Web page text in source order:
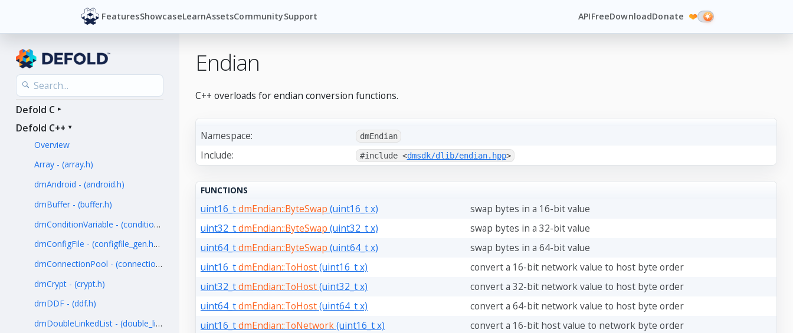
FeaturesShowcaseLearnAssetsCommunitySupport APIFreeDownloadDonate ❤️
Defold C
Defold C++
Overview
Array - (array.h)
dmAndroid - (android.h)
dmBuffer - (buffer.h)
dmConditionVariable - (condition_variable.h)
dmConfigFile - (configfile_gen.hpp)
dmConnectionPool - (connection_pool.h)
dmCrypt - (crypt.h)
dmDDF - (ddf.h)
dmDoubleLinkedList - (double_linked_list.h)
Endian
C++ overloads for endian conversion functions.
Namespace: dmEndian
Include: #include <dmsdk/dlib/endian.hpp>
FUNCTIONS
uint16_tdmEndian::ByteSwap (uint16_t x)
swap bytes in a 16-bit value
uint32_tdmEndian::ByteSwap (uint32_t x)
swap bytes in a 32-bit value
uint64_tdmEndian::ByteSwap (uint64_t x)
swap bytes in a 64-bit value
uint16_tdmEndian::ToHost(uint16_t x)
convert a 16-bit network value to host byte order
uint32_tdmEndian::ToHost(uint32_t x)
convert a 32-bit network value to host byte order
uint64_tdmEndian::ToHost(uint64_t x)
convert a 64-bit network value to host byte order
uint16_tdmEndian::ToNetwork(uint16_t x)
convert a 16-bit host value to network byte order